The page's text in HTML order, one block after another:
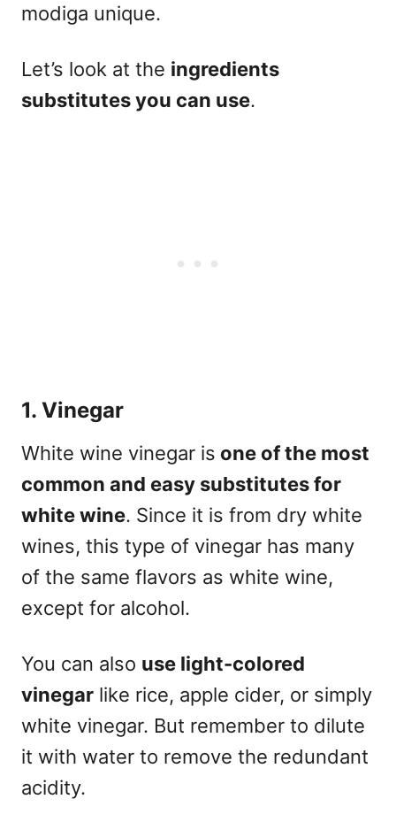
modiga unique.
Let’s look at the ingredients
substitutes you can use.
1. Vinegar
White wine vinegar is one of the most
common and easy substitutes for
white wine. Since it is from dry white
wines, this type of vinegar has many
of the same flavors as white wine,
except for alcohol.
You can also use light-colored
vinegar like rice, apple cider, or simply
white vinegar. But remember to dilute
it with water to remove the redundant
acidity.